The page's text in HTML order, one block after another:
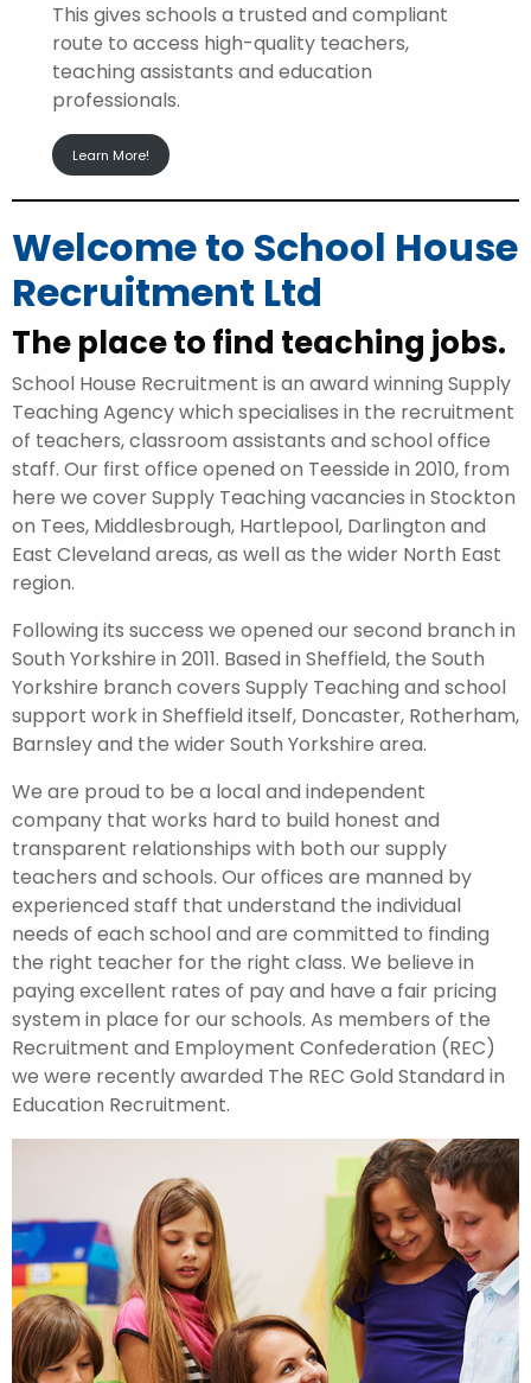
This gives schools a trusted and compliant
route to access high-quality teachers,
teaching assistants and education
professionals.
Learn More!
Welcome to School House
Recruitment Ltd
The place to find teaching jobs.
School House Recruitment is an award winning Supply
Teaching Agency which specialises in the recruitment
of teachers, classroom assistants and school office
staff. Our first office opened on Teesside in 2010, from
here we cover Supply Teaching vacancies in Stockton
on Tees, Middlesbrough, Hartlepool, Darlington and
East Cleveland areas, as well as the wider North East
region.
Following its success we opened our second branch in
South Yorkshire in 2011. Based in Sheffield, the South
Yorkshire branch covers Supply Teaching and school
support work in Sheffield itself, Doncaster, Rotherham,
Barnsley and the wider South Yorkshire area.
We are proud to be a local and independent
company that works hard to build honest and
transparent relationships with both our supply
teachers and schools. Our offices are manned by
experienced staff that understand the individual
needs of each school and are committed to finding
the right teacher for the right class. We believe in
paying excellent rates of pay and have a fair pricing
system in place for our schools. As members of the
Recruitment and Employment Confederation (REC)
we were recently awarded The REC Gold Standard in
Education Recruitment.